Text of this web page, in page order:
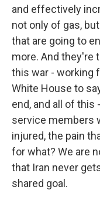
and effectively
not only of gas,
that are going to
more. And they're
this war - working
White House to
end, and all of this
service members
injured, the pain
for what? We are
that Iran never
shared goal.